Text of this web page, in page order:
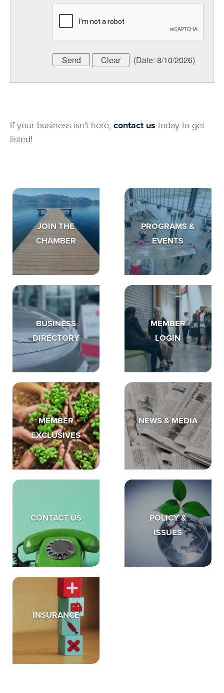
(Date: 8/10/2026)
If your business isn't here, contact us today to get
listed!
JOIN THE
CHAMBER
PROGRAMS &
EVENTS
BUSINESS
DIRECTORY
MEMBER
LOGIN
MEMBER
EXCLUSIVES
NEWS & MEDIA
CONTACT US
POLICY &
ISSUES
INSURANCE